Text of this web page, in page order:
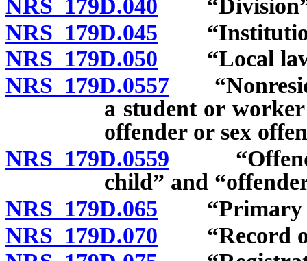
NRS 179D.040 “Division”
NRS 179D.045 “Institution
NRS 179D.050 “Local law
NRS 179D.0557
a student or
offender or sex
NRS 179D.0559
child” and
NRS 179D.065 “Primary
NRS 179D.070 “Record of